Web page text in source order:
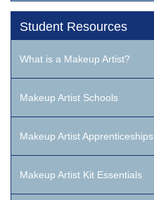
Student Resources
What is a Makeup Artist?
Makeup Artist Schools
Makeup Artist Apprenticeships
Makeup Artist Kit Essentials